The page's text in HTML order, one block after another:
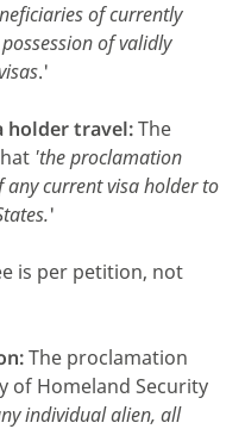
of currently
of validly
.'
holder travel:The
'the proclamation
current visa holder to
'
is per petition, not
The proclamation
of Homeland Security
individual alien, all